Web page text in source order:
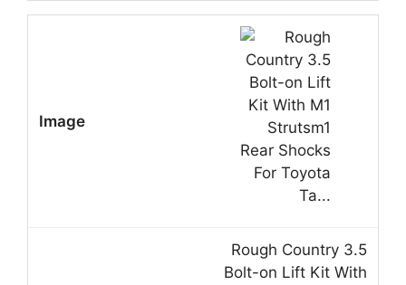
Rough Country 3.5
Bolt-on Lift Kit With